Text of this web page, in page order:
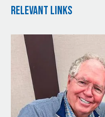
Relevant Links